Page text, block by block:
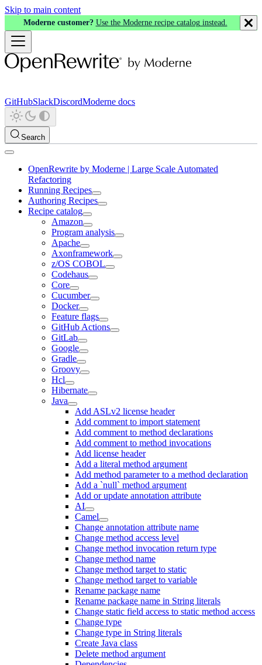
Skip to main content
Moderne customer? Use the Moderne recipe catalog instead.
GitHubSlackDiscordModerne docs
Search
OpenRewrite by Moderne | Large Scale Automated
Refactoring
Running Recipes
Authoring Recipes
Recipe catalog
Amazon
Program analysis
Apache
Axonframework
z/OS COBOL
Codehaus
Core
Cucumber
Docker
Feature flags
GitHub Actions
GitLab
Google
Gradle
Groovy
Hcl
Hibernate
Java
Add ASLv2 license header
Add comment to import statement
Add comment to method declarations
Add comment to method invocations
Add license header
Add a literal method argument
Add method parameter to a method declaration
Add a `null` method argument
Add or update annotation attribute
AI
Camel
Change annotation attribute name
Change method access level
Change method invocation return type
Change method name
Change method target to static
Change method target to variable
Rename package name
Rename package name in String literals
Change static field access to static method access
Change type
Change type in String literals
Create Java class
Delete method argument